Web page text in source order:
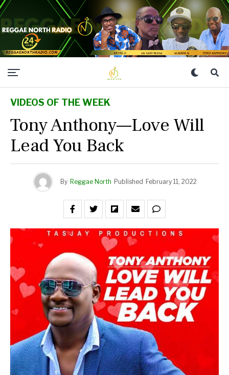
VIDEOS OF THE WEEK
Tony Anthony—Love Will
Lead You Back
By Reggae North Published February 11, 2022